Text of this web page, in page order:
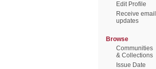
Edit Profile
Receive email
updates
Browse
Communities
& Collections
Issue Date